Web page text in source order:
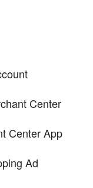
Center
Center App
Ad